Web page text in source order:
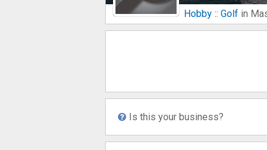
Hobby :: Golf in
Is this your business?